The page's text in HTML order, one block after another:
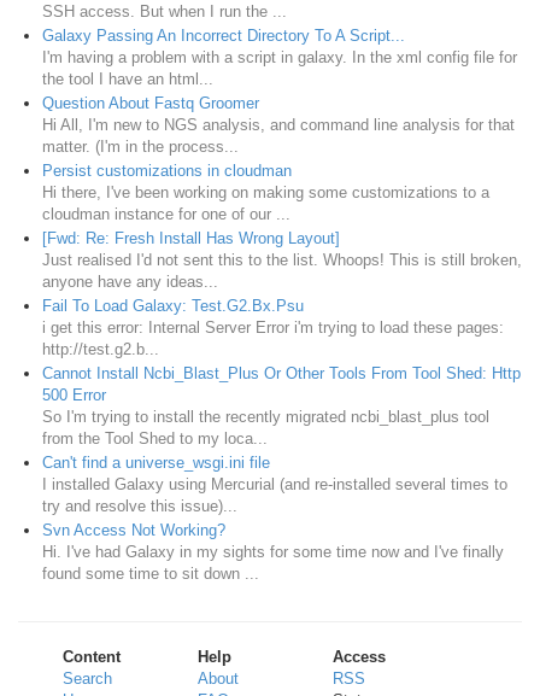
SSH access. But when I run the ...
Galaxy Passing An Incorrect Directory To A Script...
I'm having a problem with a script in galaxy. In the xml config file for
the tool I have an html...
Question About Fastq Groomer
Hi All, I'm new to NGS analysis, and command line analysis for that
matter. (I'm in the process...
Persist customizations in cloudman
Hi there, I've been working on making some customizations to a
cloudman instance for one of our ...
[Fwd: Re: Fresh Install Has Wrong Layout]
Just realised I'd not sent this to the list. Whoops! This is still broken,
anyone have any ideas...
Fail To Load Galaxy: Test.G2.Bx.Psu
i get this error: Internal Server Error i'm trying to load these pages:
http://test.g2.b...
Cannot Install Ncbi_Blast_Plus Or Other Tools From Tool Shed: Http
500 Error
So I'm trying to install the recently migrated ncbi_blast_plus tool
from the Tool Shed to my loca...
Can't find a universe_wsgi.ini file
I installed Galaxy using Mercurial (and re-installed several times to
try and resolve this issue)...
Svn Access Not Working?
Hi. I've had Galaxy in my sights for some time now and I've finally
found some time to sit down ...
Content
Search
Help
About
Access
RSS